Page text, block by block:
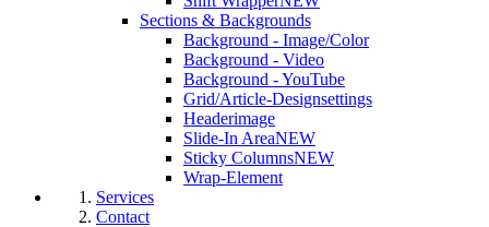
Sections & Backgrounds
Background - Image/Color
Background - Video
Background - YouTube
Grid/Article-Designsettings
Headerimage
Slide-In AreaNEW
Sticky ColumnsNEW
Wrap-Element
Services
Contact